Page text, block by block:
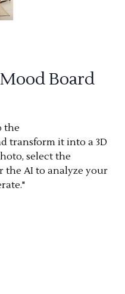
Board
the
transform it into a 3D
select the
the AI to analyze your